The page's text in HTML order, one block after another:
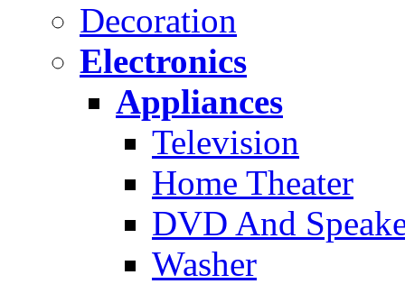
Decoration
Electronics
Appliances
Television
Home Theater
DVD And
Washer